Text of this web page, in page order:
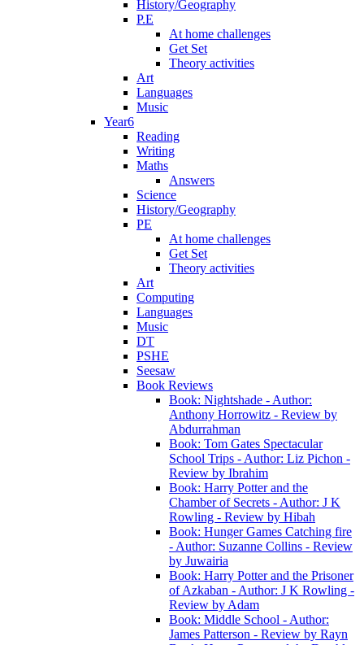
History/Geography
P.E
At home challenges
Get Set
Theory activities
Art
Languages
Music
Year6
Reading
Writing
Maths
Answers
Science
History/Geography
PE
At home challenges
Get Set
Theory activities
Art
Computing
Languages
Music
DT
PSHE
Seesaw
Book Reviews
Book: Nightshade - Author:
Anthony Horrowitz - Review by
Abdurrahman
Book: Tom Gates Spectacular
School Trips - Author: Liz Pichon -
Review by Ibrahim
Book: Harry Potter and the
Chamber of Secrets - Author: J K
Rowling - Review by Hibah
Book: Hunger Games Catching fire
- Author: Suzanne Collins - Review
by Juwairia
Book: Harry Potter and the Prisoner
of Azkaban - Author: J K Rowling -
Review by Adam
Book: Middle School - Author:
James Patterson - Review by Rayn